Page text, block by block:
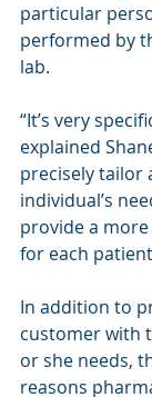
particular
performed by
lab.
“It’s very
explained
precisely tailor
individual’s
provide a
for each
In addition to
customer with
or she needs,
reasons